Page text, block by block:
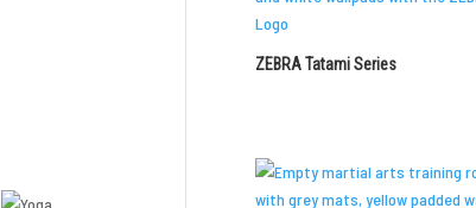
ZEBRA Tatami Series